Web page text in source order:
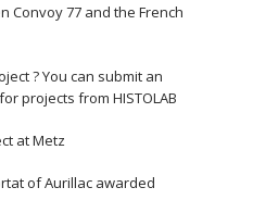
Convoy 77 and the French
? You can submit an
projects from HISTOLAB
at Metz
of Aurillac awarded